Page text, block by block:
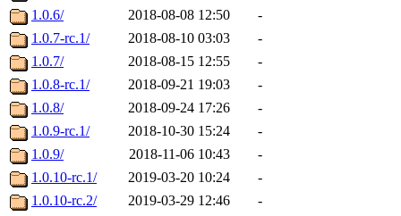
1.0.6/
2018-08-08 12:50
-
1.0.7-rc.1/
2018-08-10 03:03
-
1.0.7/
2018-08-15 12:55
-
1.0.8-rc.1/
2018-09-21 19:03
-
1.0.8/
2018-09-24 17:26
-
1.0.9-rc.1/
2018-10-30 15:24
-
1.0.9/
2018-11-06 10:43
-
1.0.10-rc.1/
2019-03-20 10:24
-
1.0.10-rc.2/
2019-03-29 12:46
-